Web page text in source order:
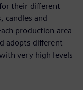
their different
candles and
production area
adopts different
very high levels